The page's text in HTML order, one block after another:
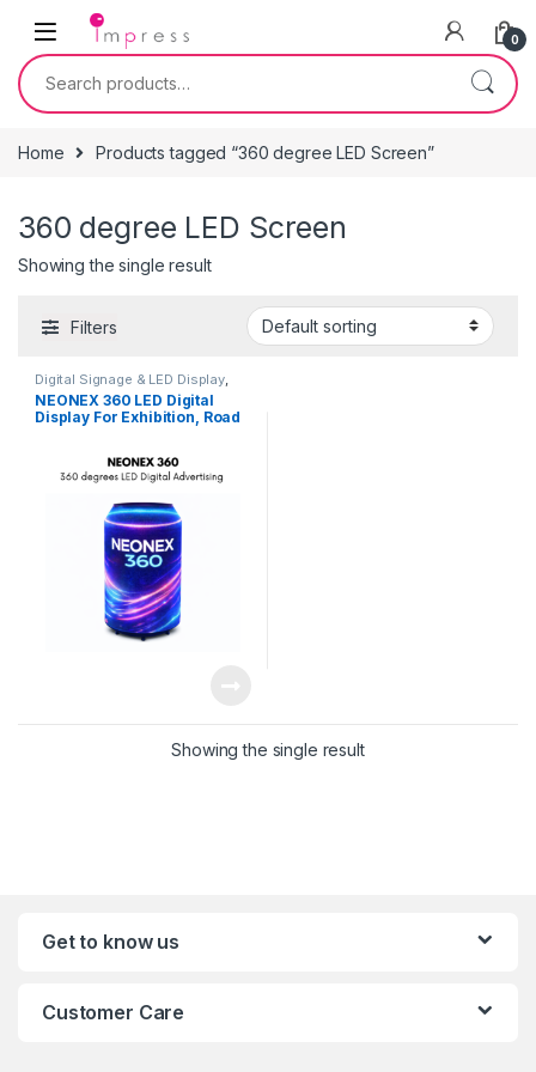
Skip to navigation
Skip to content
0
Search for:
Home Products tagged “360 degree LED Screen”
360 degree LED Screen
Showing the single result
Filters
Digital Signage & LED Display,
Furniture, On Rent,Signage
Solutions
NEONEX 360 LED Digital
Display For Exhibition, Road
Showing the single result
Get to know us
Customer Care